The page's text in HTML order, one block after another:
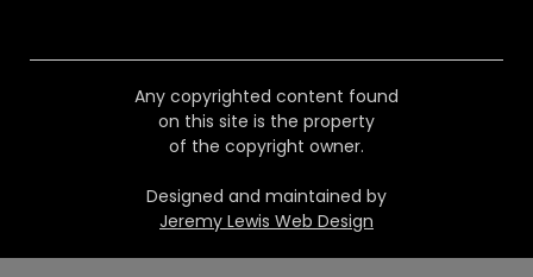
Any copyrighted content found
on this site is the property
of the copyright owner.
Designed and maintained by
Jeremy Lewis Web Design